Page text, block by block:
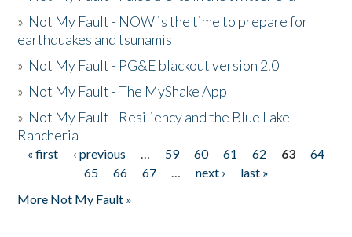
» Not My Fault - NOW is the time to prepare for
earthquakes and tsunamis
» Not My Fault - PG&E blackout version 2.0
» Not My Fault - The MyShake App
» Not My Fault - Resiliency and the Blue Lake
Rancheria
Pages
« first ‹ previous … 59 60 61 62 63
64
65
66 67 … next ›
last »
More Not My Fault »